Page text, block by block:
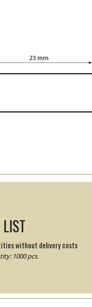
without delivery costs
1000 pcs.